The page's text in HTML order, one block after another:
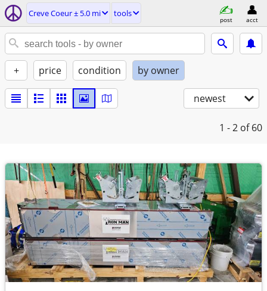
Creve Coeur ± 5.0 mi tools
post acct
+ price condition by owner
newest
1 - 2 of 60